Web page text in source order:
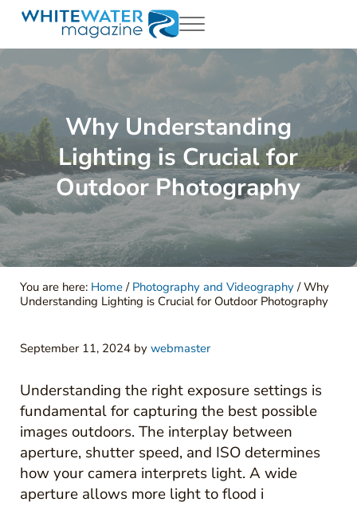
Skip to main content
Skip to header right navigation
Skip to site footer
White Water Magazing
Your Ultimate Guide to Rafting, Kayaking and Whitewater
Menu
Why Understanding
Lighting is Crucial for
Outdoor Photography
You are here: Home / Photography and Videography /Why
Understanding Lighting is Crucial for Outdoor Photography
September 11, 2024 by webmaster
Understanding the right exposure settings is
fundamental for capturing the best possible
images outdoors. The interplay between
aperture, shutter speed, and ISO determines
how your camera interprets light. A wide
aperture allows more light to flood i